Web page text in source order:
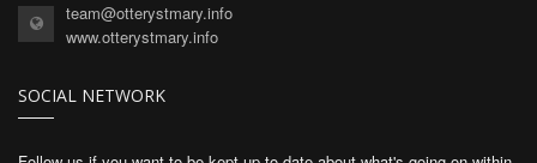
team@otterystmary.info
www.otterystmary.info
SOCIAL NETWORK